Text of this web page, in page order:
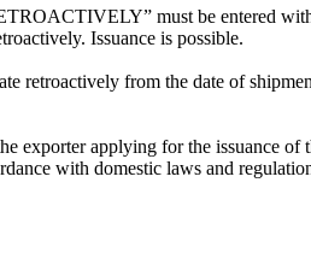
must be entered
Issuance is possible.
retroactively from the date of
exporter applying for the issuance
with domestic laws and